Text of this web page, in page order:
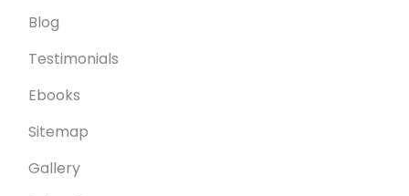
Blog
Testimonials
Ebooks
Sitemap
Gallery